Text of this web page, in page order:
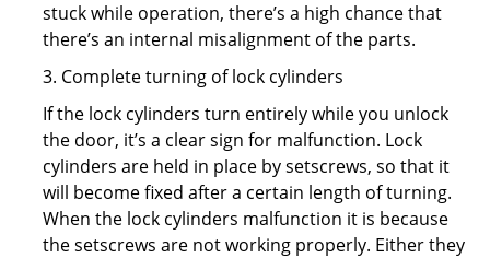
stuck while operation, there’s a high chance that
there’s an internal misalignment of the parts.
3. Complete turning of lock cylinders
If the lock cylinders turn entirely while you unlock
the door, it’s a clear sign for malfunction. Lock
cylinders are held in place by setscrews, so that it
will become fixed after a certain length of turning.
When the lock cylinders malfunction it is because
the setscrews are not working properly. Either they